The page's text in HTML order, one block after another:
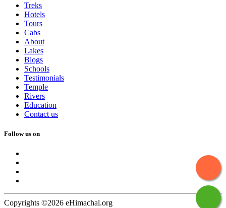
Treks
Hotels
Tours
Cabs
About
Lakes
Blogs
Schools
Testimonials
Temple
Rivers
Education
Contact us
Follow us on
Copyrights ©2026 eHimachal.org